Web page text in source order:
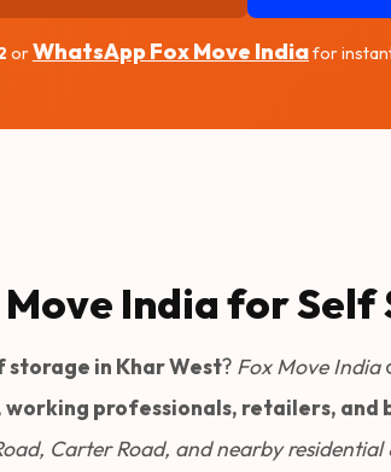
orWhatsApp Fox Move Indiafor
Move India for
in Khar West? Fox Move India
professionals, retailers, and
Carter Road, and nearby residential